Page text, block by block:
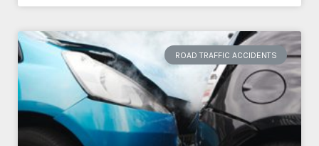
ROAD TRAFFIC ACCIDENTS